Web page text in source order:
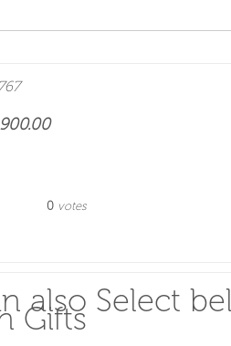
0 votes
also Select
Gifts